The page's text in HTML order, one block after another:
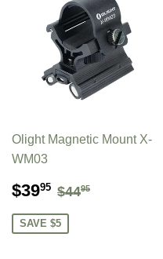
Olight Magnetic Mount X-
WM03
SALE
PRICE
$3995 $39.95
REGULAR
$4495
SAVE $5